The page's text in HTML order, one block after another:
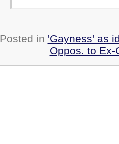
Posted in 'Gayness' as
Oppos. to Ex-